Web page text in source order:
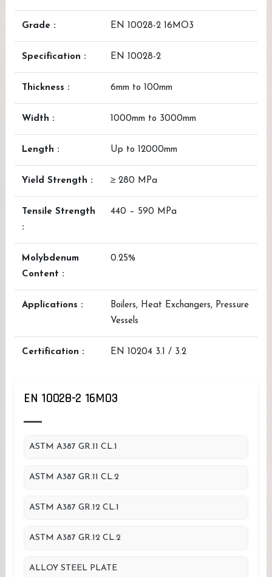
Grade : EN 10028-2 16MO3
Specification : EN 10028-2
Thickness : 6mm to 100mm
Width : 1000mm to 3000mm
Length : Up to 12000mm
Yield Strength : ≥ 280 MPa
Tensile Strength
:
440 – 590 MPa
Molybdenum
Content :
0.25%
Applications :
Boilers, Heat Exchangers, Pressure
Vessels
Certification : EN 10204 3.1 / 3.2
EN 10028-2 16MO3
ASTM A387 GR.11 CL.1
ASTM A387 GR.11 CL.2
ASTM A387 GR.12 CL.1
ASTM A387 GR.12 CL.2
ALLOY STEEL PLATE